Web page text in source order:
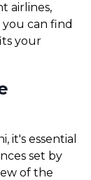
airlines,
you can find
your
it's essential
set by
of the